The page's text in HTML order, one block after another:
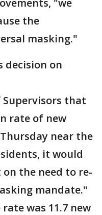
"we
the
masking."
decision on
that
rate of new
near the
it would
the need to re-
mandate."
was 11.7 new